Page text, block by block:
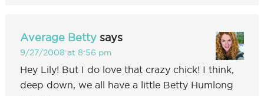
Average Betty says
9/27/2008 at 8:56 pm
Hey Lily! But I do love that crazy chick! I think,
deep down, we all have a little Betty Humlong